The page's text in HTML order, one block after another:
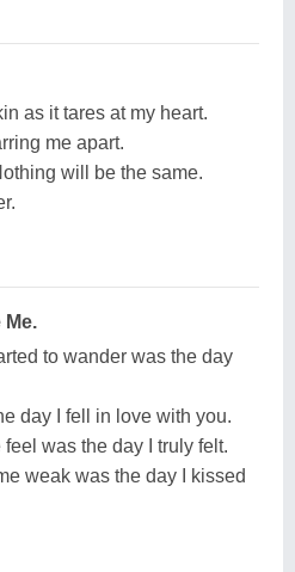
as it tares at my heart.
me apart.
will be the same.
Me.
to wander was the day
day I fell in love with you.
was the day I truly felt.
weak was the day I kissed